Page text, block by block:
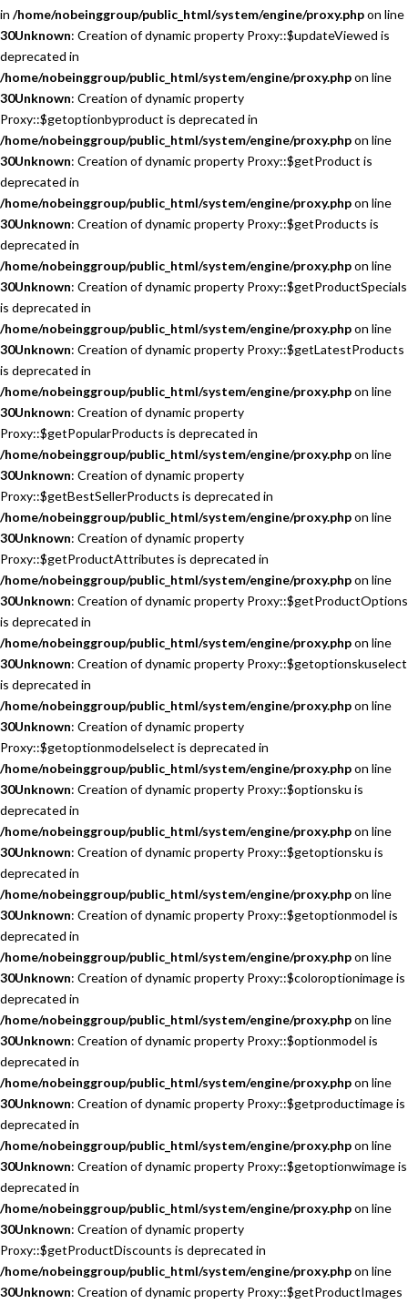
in /home/nobeinggroup/public_html/system/engine/proxy.phpon line
30Unknown: Creation of dynamic property Proxy::$updateViewed is
deprecated in
/home/nobeinggroup/public_html/system/engine/proxy.phpon line
30Unknown: Creation of dynamic property
Proxy::$getoptionbyproduct is deprecated in
/home/nobeinggroup/public_html/system/engine/proxy.phpon line
30Unknown: Creation of dynamic property Proxy::$getProduct is
deprecated in
/home/nobeinggroup/public_html/system/engine/proxy.phpon line
30Unknown: Creation of dynamic property Proxy::$getProducts is
deprecated in
/home/nobeinggroup/public_html/system/engine/proxy.phpon line
30Unknown: Creation of dynamic property Proxy::$getProductSpecials
is deprecated in
/home/nobeinggroup/public_html/system/engine/proxy.phpon line
30Unknown: Creation of dynamic property Proxy::$getLatestProducts
is deprecated in
/home/nobeinggroup/public_html/system/engine/proxy.phpon line
30Unknown: Creation of dynamic property
Proxy::$getPopularProducts is deprecated in
/home/nobeinggroup/public_html/system/engine/proxy.phpon line
30Unknown: Creation of dynamic property
Proxy::$getBestSellerProducts is deprecated in
/home/nobeinggroup/public_html/system/engine/proxy.phpon line
30Unknown: Creation of dynamic property
Proxy::$getProductAttributes is deprecated in
/home/nobeinggroup/public_html/system/engine/proxy.phpon line
30Unknown: Creation of dynamic property Proxy::$getProductOptions
is deprecated in
/home/nobeinggroup/public_html/system/engine/proxy.phpon line
30Unknown: Creation of dynamic property Proxy::$getoptionskuselect
is deprecated in
/home/nobeinggroup/public_html/system/engine/proxy.phpon line
30Unknown: Creation of dynamic property
Proxy::$getoptionmodelselect is deprecated in
/home/nobeinggroup/public_html/system/engine/proxy.phpon line
30Unknown: Creation of dynamic property Proxy::$optionsku is
deprecated in
/home/nobeinggroup/public_html/system/engine/proxy.phpon line
30Unknown: Creation of dynamic property Proxy::$getoptionsku is
deprecated in
/home/nobeinggroup/public_html/system/engine/proxy.phpon line
30Unknown: Creation of dynamic property Proxy::$getoptionmodel is
deprecated in
/home/nobeinggroup/public_html/system/engine/proxy.phpon line
30Unknown: Creation of dynamic property Proxy::$coloroptionimage is
deprecated in
/home/nobeinggroup/public_html/system/engine/proxy.phpon line
30Unknown: Creation of dynamic property Proxy::$optionmodel is
deprecated in
/home/nobeinggroup/public_html/system/engine/proxy.phpon line
30Unknown: Creation of dynamic property Proxy::$getproductimage is
deprecated in
/home/nobeinggroup/public_html/system/engine/proxy.phpon line
30Unknown: Creation of dynamic property Proxy::$getoptionwimage is
deprecated in
/home/nobeinggroup/public_html/system/engine/proxy.phpon line
30Unknown: Creation of dynamic property
Proxy::$getProductDiscounts is deprecated in
/home/nobeinggroup/public_html/system/engine/proxy.phpon line
30Unknown: Creation of dynamic property Proxy::$getProductImages